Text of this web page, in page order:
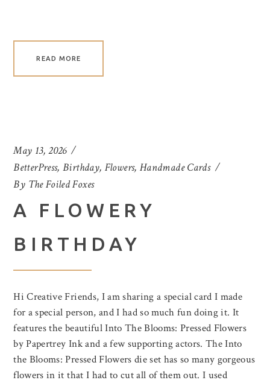
READ MORE
May 13, 2026
BetterPress,Birthday, Flowers, Handmade Cards
By The Foiled Foxes
A FLOWERY
BIRTHDAY
Hi Creative Friends, I am sharing a special card I made
for a special person, and I had so much fun doing it. It
features the beautiful Into The Blooms: Pressed Flowers
by Papertrey Ink and a few supporting actors. The Into
the Blooms: Pressed Flowers die set has so many gorgeous
flowers in it that I had to cut all of them out. I used